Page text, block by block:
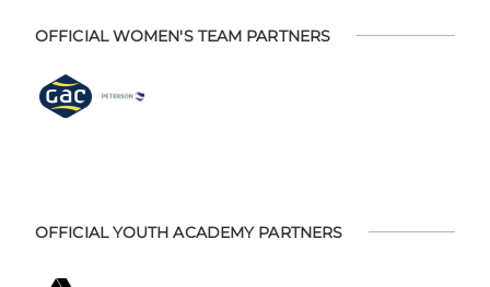
OFFICIAL WOMEN'S TEAM PARTNERS
OFFICIAL YOUTH ACADEMY PARTNERS